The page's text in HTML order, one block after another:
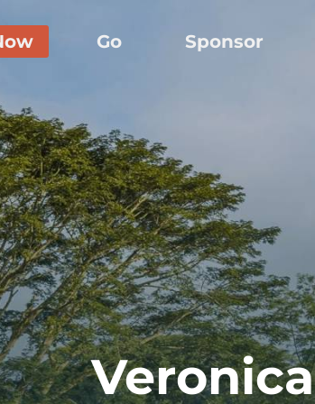
Go Sponsor
Veronica